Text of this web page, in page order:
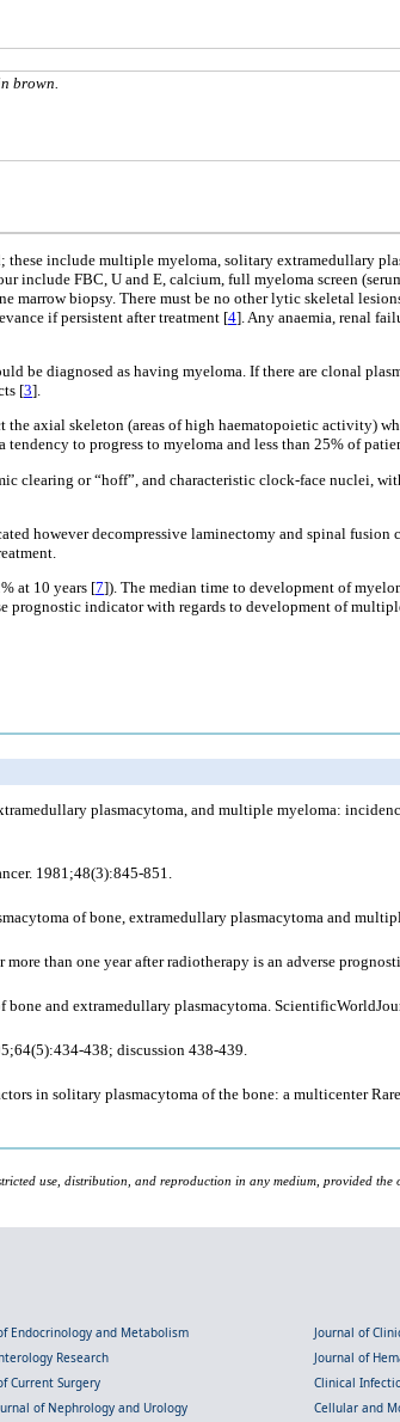
brown.
include multiple myeloma, solitary extramedullary
FBC, U and E, calcium, full myeloma screen
biopsy. There must be no other lytic skeletal
if persistent after treatment [4]. Any anaemia, renal
be diagnosed as having myeloma. If there are clonal
[3].
axial skeleton (areas of high haematopoietic activity)
to progress to myeloma and less than 25% of
or “hoff”, and characteristic clock-face nuclei,
however decompressive laminectomy and spinal
at 10 years [7]). The median time to development of
prognostic indicator with regards to development of
plasmacytoma, and multiple myeloma:
1981;48(3):845-851.
of bone, extramedullary plasmacytoma and
than one year after radiotherapy is an adverse
and extramedullary plasmacytoma.
438; discussion 438-439.
in solitary plasmacytoma of the bone: a multicenter
use, distribution, and reproduction in any medium, provided
Endocrinology and Metabolism
Journal of
Research
Journal of
Current Surgery
Clinical
of Nephrology and Urology Cellular and